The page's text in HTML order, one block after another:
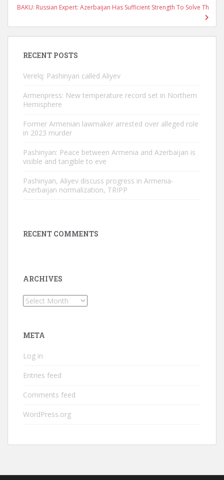
BAKU: Russian Expert: Azerbaijan Has Sufficient Strength To Solve Th
RECENT POSTS
Verelq: Pashinyan called Aliyev
Armenpress: New temperature record set in Northern
Hemisphere
Former Armenian lawmaker arrested over alleged role
in 2023 murder
Pashinyan: Peace between Armenia and Azerbaijan is
visible and tangible to eve
Pashinyan, Aliyev discuss progress in Armenia-
Azerbaijan normalization, TRIPP
RECENT COMMENTS
ARCHIVES
Archives
META
Log in
Entries feed
Comments feed
WordPress.org